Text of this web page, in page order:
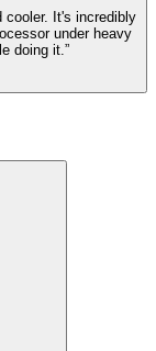
cooler. It's incredibly
under heavy
doing it.”